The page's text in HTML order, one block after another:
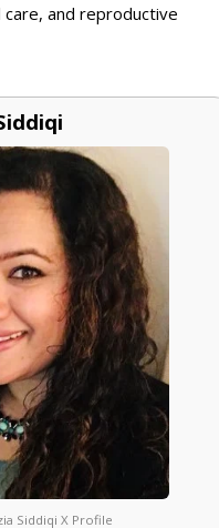
and reproductive
Siddiqi X Profile